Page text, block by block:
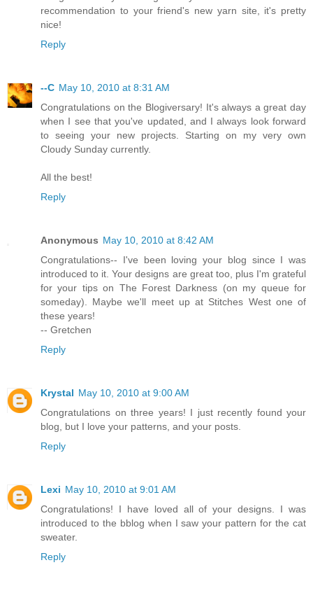
recommendation to your friend's new yarn site, it's pretty
nice!
Reply
--C May 10, 2010 at 8:31 AM
Congratulations on the Blogiversary! It's always a great day
when I see that you've updated, and I always look forward
to seeing your new projects. Starting on my very own
Cloudy Sunday currently.
All the best!
Reply
Anonymous May 10, 2010 at 8:42 AM
Congratulations-- I've been loving your blog since I was
introduced to it. Your designs are great too, plus I'm grateful
for your tips on The Forest Darkness (on my queue for
someday). Maybe we'll meet up at Stitches West one of
these years!
-- Gretchen
Reply
Krystal May 10, 2010 at 9:00 AM
Congratulations on three years! I just recently found your
blog, but I love your patterns, and your posts.
Reply
Lexi May 10, 2010 at 9:01 AM
Congratulations! I have loved all of your designs. I was
introduced to the bblog when I saw your pattern for the cat
sweater.
Reply